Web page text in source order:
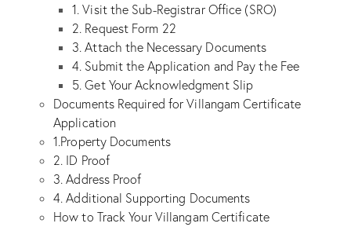
1. Visit the Sub-Registrar Office (SRO)
2. Request Form 22
3. Attach the Necessary Documents
4. Submit the Application and Pay the Fee
5. Get Your Acknowledgment Slip
Documents Required for Villangam Certificate
Application
1.Property Documents
2. ID Proof
3. Address Proof
4. Additional Supporting Documents
How to Track Your Villangam Certificate